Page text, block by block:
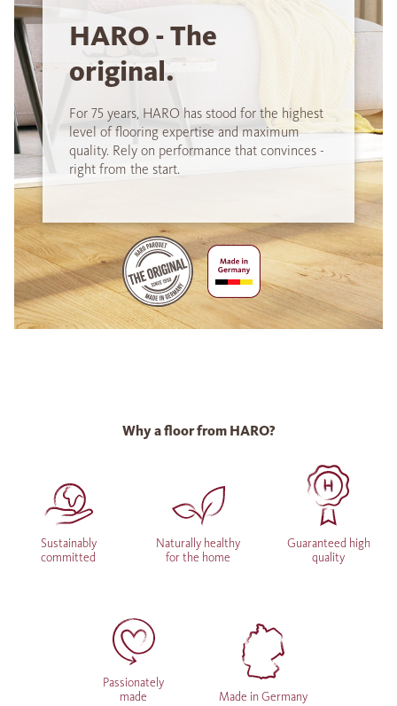
HARO - The
original.
For 75 years, HARO has stood for the highest
level of flooring expertise and maximum
quality. Rely on performance that convinces -
right from the start.
Why a floor from HARO?
Sustainably
committed
Naturally healthy
for the home
Guaranteed high
quality
Passionately
made
Made in Germany